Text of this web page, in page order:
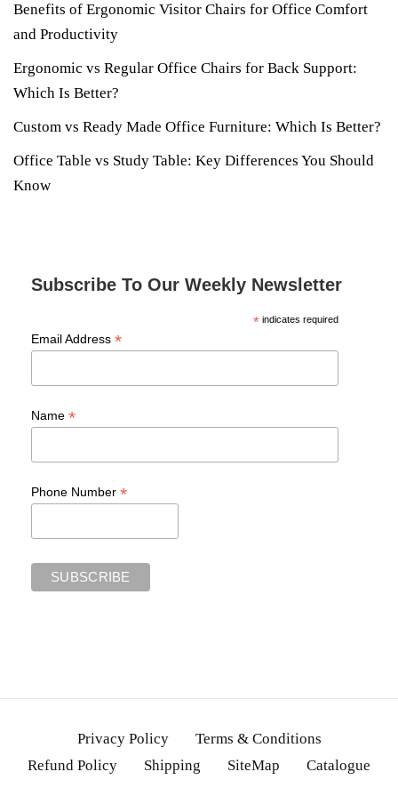
Benefits of Ergonomic Visitor Chairs for Office Comfort
and Productivity
Ergonomic vs Regular Office Chairs for Back Support:
Which Is Better?
Custom vs Ready Made Office Furniture: Which Is Better?
Office Table vs Study Table: Key Differences You Should
Know
Subscribe To Our Weekly Newsletter
*indicates required
Email Address *
Name *
Phone Number *
Privacy Policy
Terms & Conditions
Refund Policy
Shipping SiteMap Catalogue